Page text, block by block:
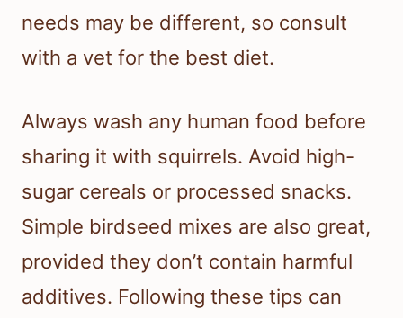
needs may be different, so consult
with a vet for the best diet.
Always wash any human food before
sharing it with squirrels. Avoid high-
sugar cereals or processed snacks.
Simple birdseed mixes are also great,
provided they don’t contain harmful
additives. Following these tips can